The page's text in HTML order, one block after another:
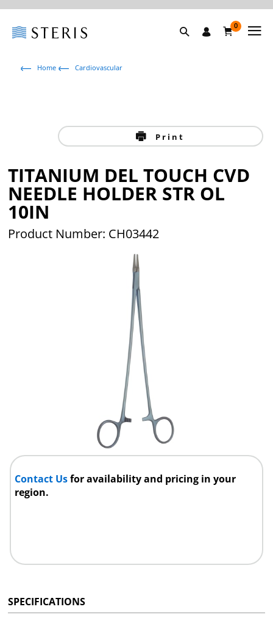
0
Home Cardiovascular
Print
TITANIUM DEL TOUCH CVD
NEEDLE HOLDER STR OL
10IN
Product Number: CH03442
Contact Usfor availability and pricing in your
region.
SPECIFICATIONS